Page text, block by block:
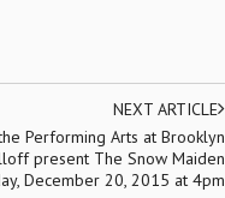
NEXT ARTICLE
Performing Arts at Brooklyn
present The Snow Maiden
December 20, 2015 at 4pm